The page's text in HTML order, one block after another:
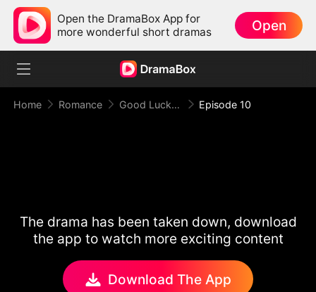
Open the DramaBox App for
more wonderful short dramas
Open
Home Romance Good Luck！Alpha's Halloween Baby Episode 10
The drama has been taken down, download
the app to watch more exciting content
Download The App